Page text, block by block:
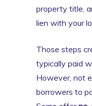
property title,
lien with your
Those steps
typically paid
However, not
borrowers to